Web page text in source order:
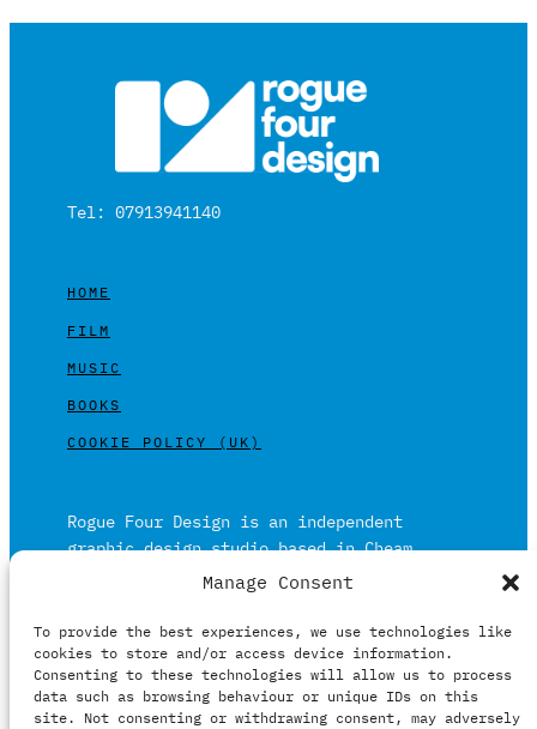
Manage Consent
To provide the best experiences, we use technologies like
cookies to store and/or access device information.
Consenting to these technologies will allow us to process
data such as browsing behaviour or unique IDs on this
site. Not consenting or withdrawing consent, may adversely
Tel: 07913941140
HOME
FILM
MUSIC
BOOKS
COOKIE POLICY (UK)
Rogue Four Design is an independent
graphic design studio based in Cheam,
Surrey on the outskirts of London and is
Working in print and digital formats
primarily within the film, music and
publishing industries.